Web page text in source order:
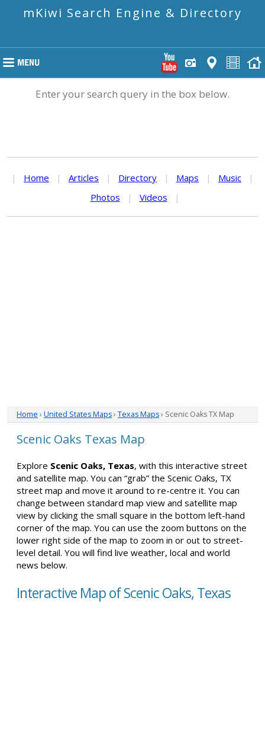
mKiwi Search Engine & Directory
Enter your search query in the box below.
| Home | Articles | Directory | Maps | Music
|
Photos
| Videos |
Home › United States Maps› Texas Maps› Scenic Oaks TX Map
Scenic Oaks Texas Map
Explore Scenic Oaks, Texas, with this interactive street
and satellite map. You can “grab” the Scenic Oaks, TX
street map and move it around to re-centre it. You can
change between standard map view and satellite map
view by clicking the small square in the bottom left-hand
corner of the map. You can use the zoom buttons on the
lower right side of the map to zoom in or out to street-
level detail. You will find live weather, local and world
news below.
Interactive Map of Scenic Oaks, Texas